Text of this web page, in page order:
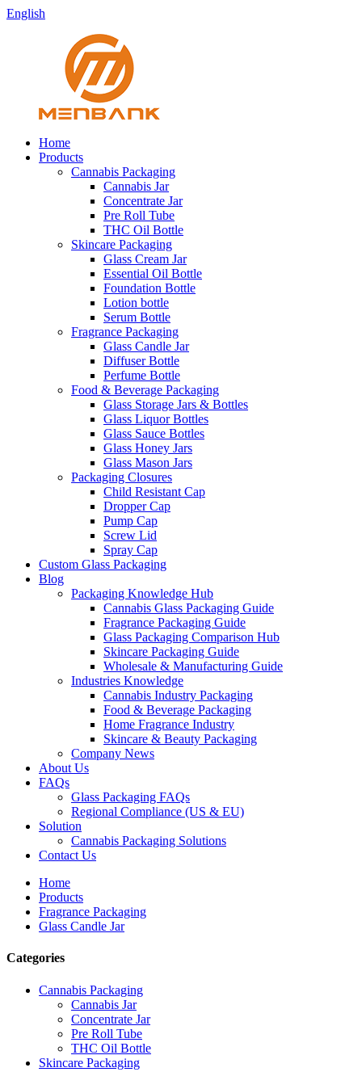
English
Home
Products
Cannabis Packaging
Cannabis Jar
Concentrate Jar
Pre Roll Tube
THC Oil Bottle
Skincare Packaging
Glass Cream Jar
Essential Oil Bottle
Foundation Bottle
Lotion bottle
Serum Bottle
Fragrance Packaging
Glass Candle Jar
Diffuser Bottle
Perfume Bottle
Food & Beverage Packaging
Glass Storage Jars & Bottles
Glass Liquor Bottles
Glass Sauce Bottles
Glass Honey Jars
Glass Mason Jars
Packaging Closures
Child Resistant Cap
Dropper Cap
Pump Cap
Screw Lid
Spray Cap
Custom Glass Packaging
Blog
Packaging Knowledge Hub
Cannabis Glass Packaging Guide
Fragrance Packaging Guide
Glass Packaging Comparison Hub
Skincare Packaging Guide
Wholesale & Manufacturing Guide
Industries Knowledge
Cannabis Industry Packaging
Food & Beverage Packaging
Home Fragrance Industry
Skincare & Beauty Packaging
Company News
About Us
FAQs
Glass Packaging FAQs
Regional Compliance (US & EU)
Solution
Cannabis Packaging Solutions
Contact Us
Home
Products
Fragrance Packaging
Glass Candle Jar
Categories
Cannabis Packaging
Cannabis Jar
Concentrate Jar
Pre Roll Tube
THC Oil Bottle
Skincare Packaging